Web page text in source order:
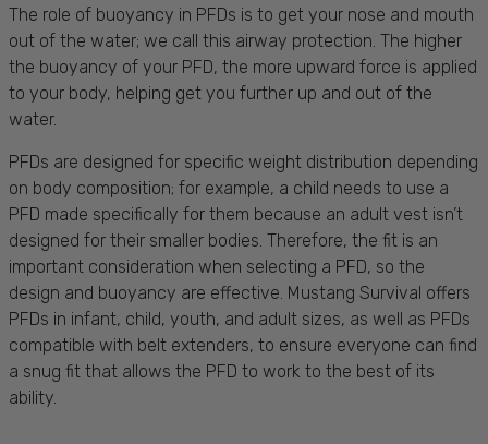
The role of buoyancy in PFDs is to get your nose and mouth
out of the water; we call this airway protection. The higher
the buoyancy of your PFD, the more upward force is applied
to your body, helping get you further up and out of the
water.
PFDs are designed for specific weight distribution depending
on body composition; for example, a child needs to use a
PFD made specifically for them because an adult vest isn’t
designed for their smaller bodies. Therefore, the fit is an
important consideration when selecting a PFD, so the
design and buoyancy are effective. Mustang Survival offers
PFDs in infant, child, youth, and adult sizes, as well as PFDs
compatible with belt extenders, to ensure everyone can find
a snug fit that allows the PFD to work to the best of its
ability.